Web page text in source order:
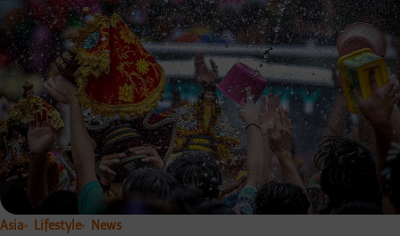
Asia Lifestyle News